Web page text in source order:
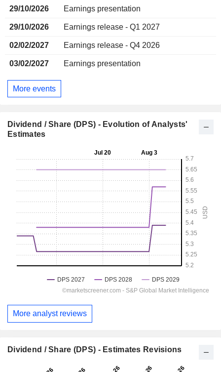
29/10/2026 Earnings presentation
29/10/2026 Earnings release - Q1 2027
02/02/2027 Earnings release - Q4 2026
03/02/2027 Earnings presentation
More events
Dividend / Share (DPS) - Evolution of Analysts'
Estimates
More analyst reviews
Dividend / Share (DPS) - Estimates Revisions